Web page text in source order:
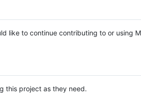
like to continue contributing to or using
this project as they need.